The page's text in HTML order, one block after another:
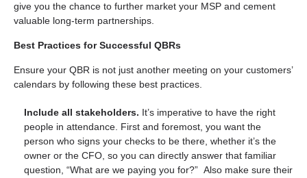
give you the chance to further market your MSP and cement
valuable long-term partnerships.
Best Practices for Successful QBRs
Ensure your QBR is not just another meeting on your customers’
calendars by following these best practices.
Include all stakeholders. It’s imperative to have the right
people in attendance. First and foremost, you want the
person who signs your checks to be there, whether it’s the
owner or the CFO, so you can directly answer that familiar
question, “What are we paying you for?” Also make sure their